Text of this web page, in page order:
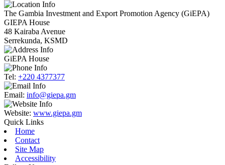
The Gambia Investment and Export Promotion Agency (GiEPA)
GIEPA House
48 Kairaba Avenue
Serrekunda, KSMD
GiEPA House
Tel: +220 4377377
Email: info@giepa.gm
Website: www.giepa.gm
Quick Links
Home
Contact
Site Map
Accessibility